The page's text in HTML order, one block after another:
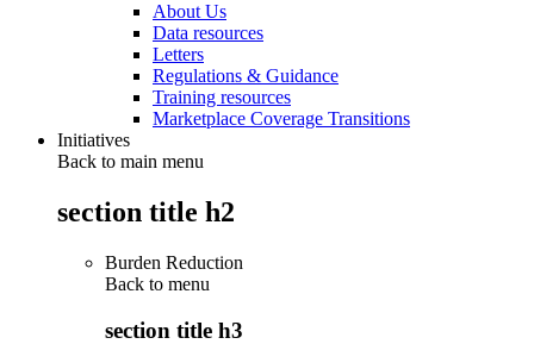
About Us
Data resources
Letters
Regulations & Guidance
Training resources
Marketplace Coverage Transitions
Initiatives
Back to main menu
section title h2
Burden Reduction
Back to menu
section title h3